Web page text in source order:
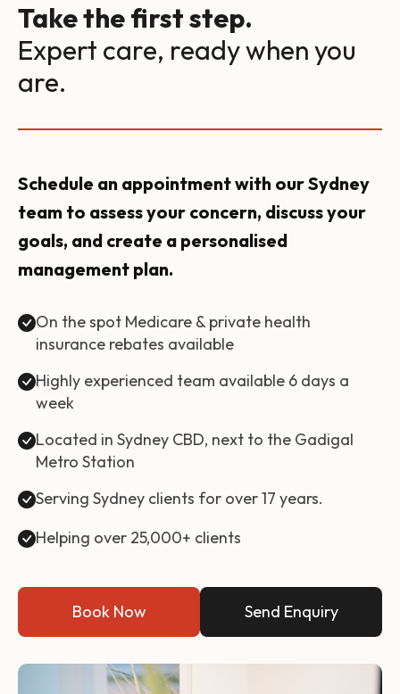
Take the first step.
Expert care, ready when you
are.
Schedule an appointment with our Sydney
team to assess your concern, discuss your
goals, and create a personalised
management plan.
On the spot Medicare & private health
insurance rebates available
Highly experienced team available 6 days a
week
Located in Sydney CBD, next to the Gadigal
Metro Station
Serving Sydney clients for over 17 years.
Helping over 25,000+ clients
Book Now Send Enquiry